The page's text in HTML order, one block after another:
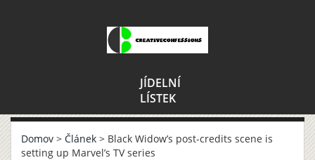
JÍDELNÍ
LÍSTEK
Domov > Článek > Black Widow’s post-credits scene is
setting up Marvel’s TV series